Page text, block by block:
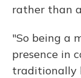
rather than
"So being a
presence in
traditionally